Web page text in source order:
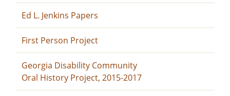
Ed L. Jenkins Papers
First Person Project
Georgia Disability Community
Oral History Project, 2015-2017